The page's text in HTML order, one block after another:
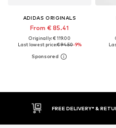
ADIDAS ORIGINALS
From € 85.41
Originally: € 119.00
Last lowest price:€ 94.50-9%
FREE DELIVERY* &